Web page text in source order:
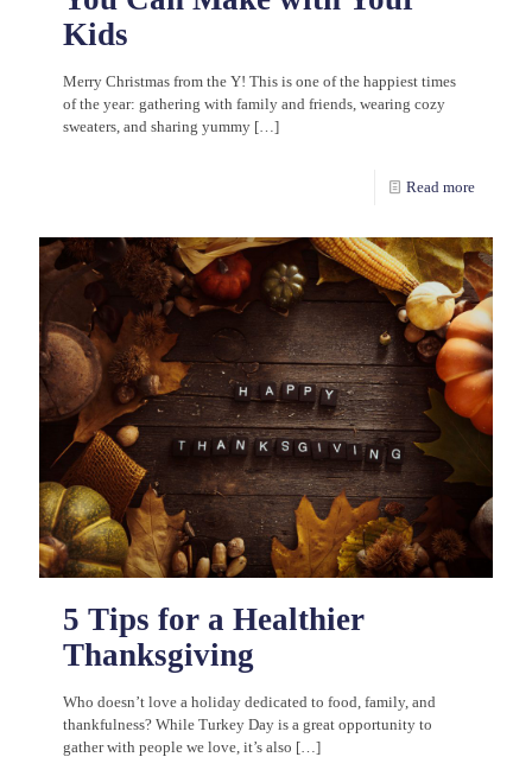
Kids
Merry Christmas from the Y! This is one of the happiest times
of the year: gathering with family and friends, wearing cozy
sweaters, and sharing yummy […]
Read more
5 Tips for a Healthier
Thanksgiving
Who doesn’t love a holiday dedicated to food, family, and
thankfulness? While Turkey Day is a great opportunity to
gather with people we love, it’s also […]